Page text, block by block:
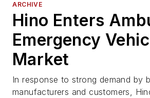
ARCHIVE
Hino Enters
Emergency
Market
In response to strong demand by
manufacturers and customers,